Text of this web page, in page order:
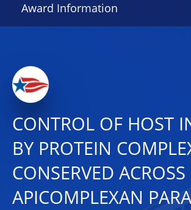
Award Information
CONTROL OF HOST
BY PROTEIN
CONSERVED ACROSS
APICOMPLEXAN